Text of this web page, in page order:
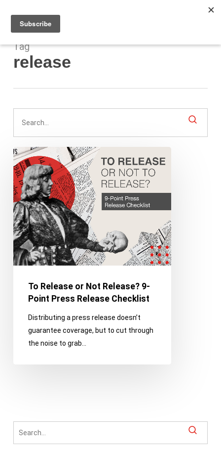
main
content
Tag
release
To
Release
or
Not
Release?
9-
Point
Press
Release
To Release or Not Release? 9-
Point Press Release Checklist
Distributing a press release doesn’t
guarantee coverage, but to cut through
the noise to grab…